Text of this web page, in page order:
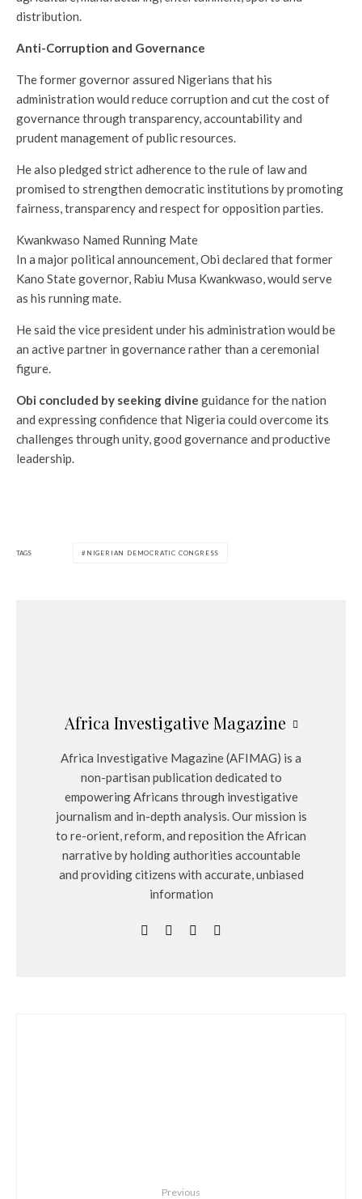
distribution.
Anti-Corruption and Governance
The former governor assured Nigerians that his
administration would reduce corruption and cut the cost of
governance through transparency, accountability and
prudent management of public resources.
He also pledged strict adherence to the rule of law and
promised to strengthen democratic institutions by promoting
fairness, transparency and respect for opposition parties.
Kwankwaso Named Running Mate
In a major political announcement, Obi declared that former
Kano State governor, Rabiu Musa Kwankwaso, would serve
as his running mate.
He said the vice president under his administration would be
an active partner in governance rather than a ceremonial
figure.
Obi concluded by seeking divine guidance for the nation
and expressing confidence that Nigeria could overcome its
challenges through unity, good governance and productive
leadership.
TAGS NIGERIAN DEMOCRATIC CONGRESS
Africa Investigative Magazine
Africa Investigative Magazine (AFIMAG) is a
non-partisan publication dedicated to
empowering Africans through investigative
journalism and in-depth analysis. Our mission is
to re-orient, reform, and reposition the African
narrative by holding authorities accountable
and providing citizens with accurate, unbiased
information
Previous